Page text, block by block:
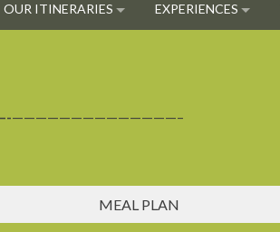
OUR ITINERARIES EXPERIENCES
——————————————–
MEAL PLAN